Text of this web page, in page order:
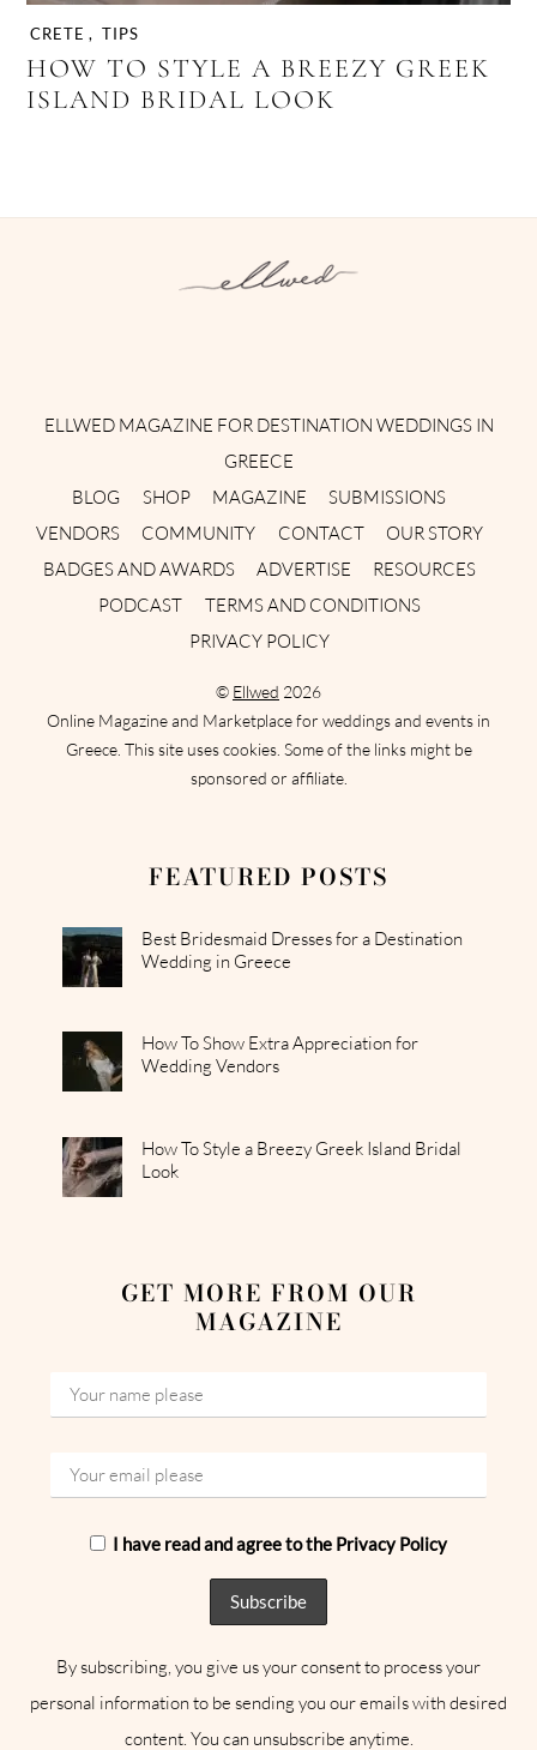
CRETE , TIPS
HOW TO STYLE A BREEZY GREEK
ISLAND BRIDAL LOOK
ELLWED MAGAZINE FOR DESTINATION WEDDINGS IN
GREECE
BLOG
SHOP MAGAZINE
SUBMISSIONS
VENDORS
COMMUNITY CONTACT
OUR STORY
BADGES AND AWARDS
ADVERTISE
RESOURCES
PODCAST
TERMS AND CONDITIONS
PRIVACY POLICY
© Ellwed 2026
Online Magazine and Marketplace for weddings and events in
Greece. This site uses cookies. Some of the links might be
sponsored or affiliate.
FEATURED POSTS
Best Bridesmaid Dresses for a Destination
Wedding in Greece
How To Show Extra Appreciation for
Wedding Vendors
How To Style a Breezy Greek Island Bridal
Look
GET MORE FROM OUR
MAGAZINE
I have read and agree to the Privacy Policy
By subscribing, you give us your consent to process your
personal information to be sending you our emails with desired
content. You can unsubscribe anytime.